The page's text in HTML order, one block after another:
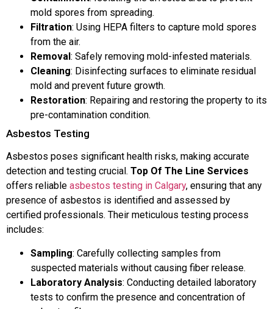
mold spores from spreading.
Filtration: Using HEPA filters to capture mold spores
from the air.
Removal : Safely removing mold-infested materials.
Cleaning: Disinfecting surfaces to eliminate residual
mold and prevent future growth.
Restoration: Repairing and restoring the property to its
pre-contamination condition.
Asbestos Testing
Asbestos poses significant health risks, making accurate
detection and testing crucial. Top Of The Line Services
offers reliable asbestos testing in Calgary, ensuring that any
presence of asbestos is identified and assessed by
certified professionals. Their meticulous testing process
includes:
Sampling: Carefully collecting samples from
suspected materials without causing fiber release.
Laboratory Analysis: Conducting detailed laboratory
tests to confirm the presence and concentration of